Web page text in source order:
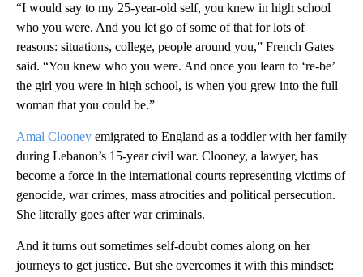
“I would say to my 25-year-old self, you knew in high school
who you were. And you let go of some of that for lots of
reasons: situations, college, people around you,” French Gates
said. “You knew who you were. And once you learn to ‘re-be’
the girl you were in high school, is when you grew into the full
woman that you could be.”
Amal Clooney emigrated to England as a toddler with her family
during Lebanon’s 15-year civil war. Clooney, a lawyer, has
become a force in the international courts representing victims of
genocide, war crimes, mass atrocities and political persecution.
She literally goes after war criminals.
And it turns out sometimes self-doubt comes along on her
journeys to get justice. But she overcomes it with this mindset: